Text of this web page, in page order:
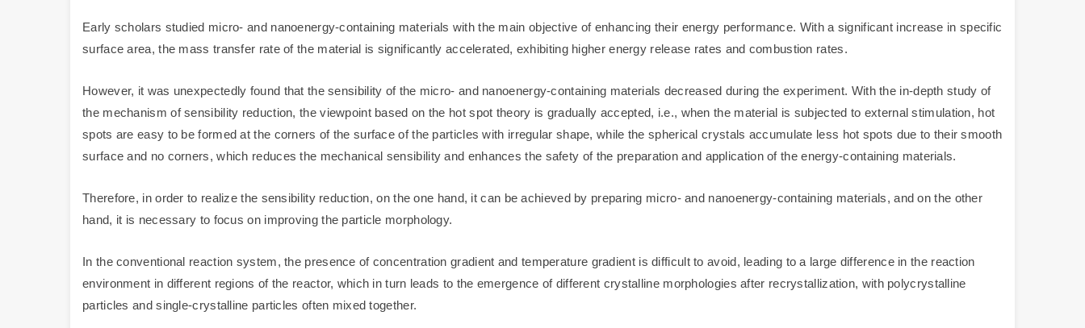
Early scholars studied micro- and nanoenergy-containing materials with the main objective of enhancing their energy performance. With a significant increase in specific
surface area, the mass transfer rate of the material is significantly accelerated, exhibiting higher energy release rates and combustion rates.
However, it was unexpectedly found that the sensibility of the micro- and nanoenergy-containing materials decreased during the experiment. With the in-depth study of
the mechanism of sensibility reduction, the viewpoint based on the hot spot theory is gradually accepted, i.e., when the material is subjected to external stimulation, hot
spots are easy to be formed at the corners of the surface of the particles with irregular shape, while the spherical crystals accumulate less hot spots due to their smooth
surface and no corners, which reduces the mechanical sensibility and enhances the safety of the preparation and application of the energy-containing materials.
Therefore, in order to realize the sensibility reduction, on the one hand, it can be achieved by preparing micro- and nanoenergy-containing materials, and on the other
hand, it is necessary to focus on improving the particle morphology.
In the conventional reaction system, the presence of concentration gradient and temperature gradient is difficult to avoid, leading to a large difference in the reaction
environment in different regions of the reactor, which in turn leads to the emergence of different crystalline morphologies after recrystallization, with polycrystalline
particles and single-crystalline particles often mixed together.